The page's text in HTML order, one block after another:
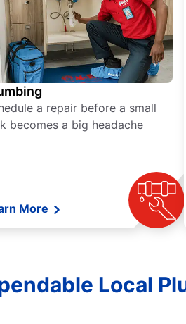
a repair before a small
becomes a big headache
More
Local